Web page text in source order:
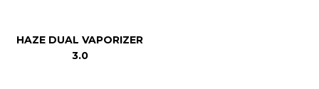
HAZE DUAL VAPORIZER
3.0